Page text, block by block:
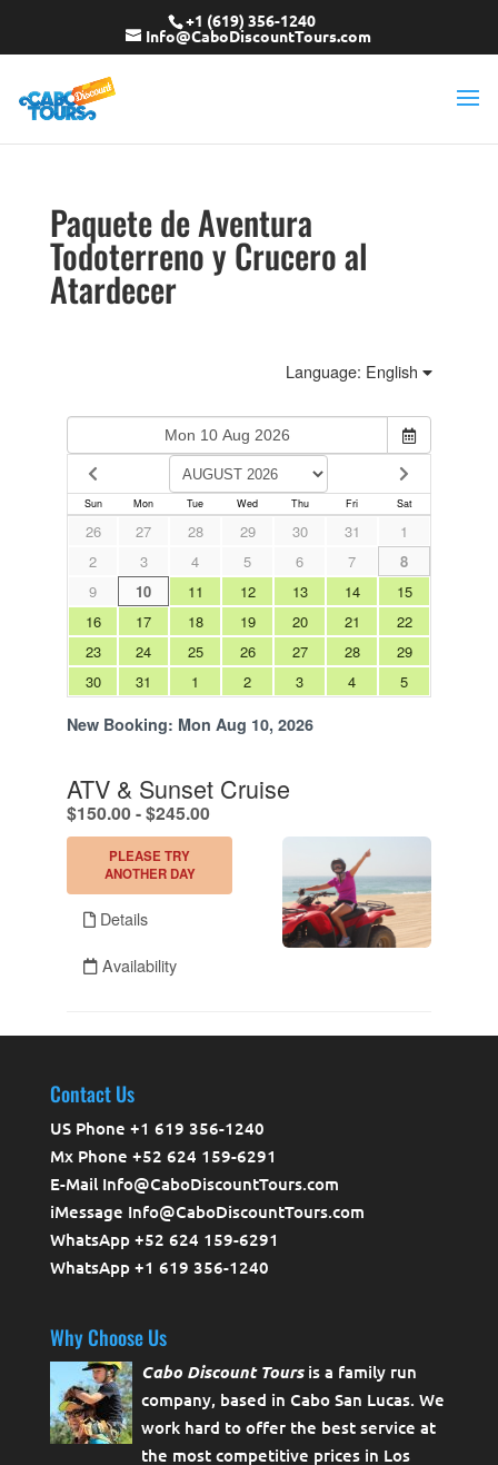
+1 (619) 356-1240
Info@CaboDiscountTours.com
Paquete de Aventura
Todoterreno y Crucero al
Atardecer
Contact Us
US Phone +1 619 356-1240
Mx Phone +52 624 159-6291
E-Mail Info@CaboDiscountTours.com
iMessage Info@CaboDiscountTours.com
WhatsApp +52 624 159-6291
WhatsApp +1 619 356-1240
Why Choose Us
Cabo Discount Toursis a family run
company, based in Cabo San Lucas. We
work hard to offer the best service at
the most competitive prices in Los